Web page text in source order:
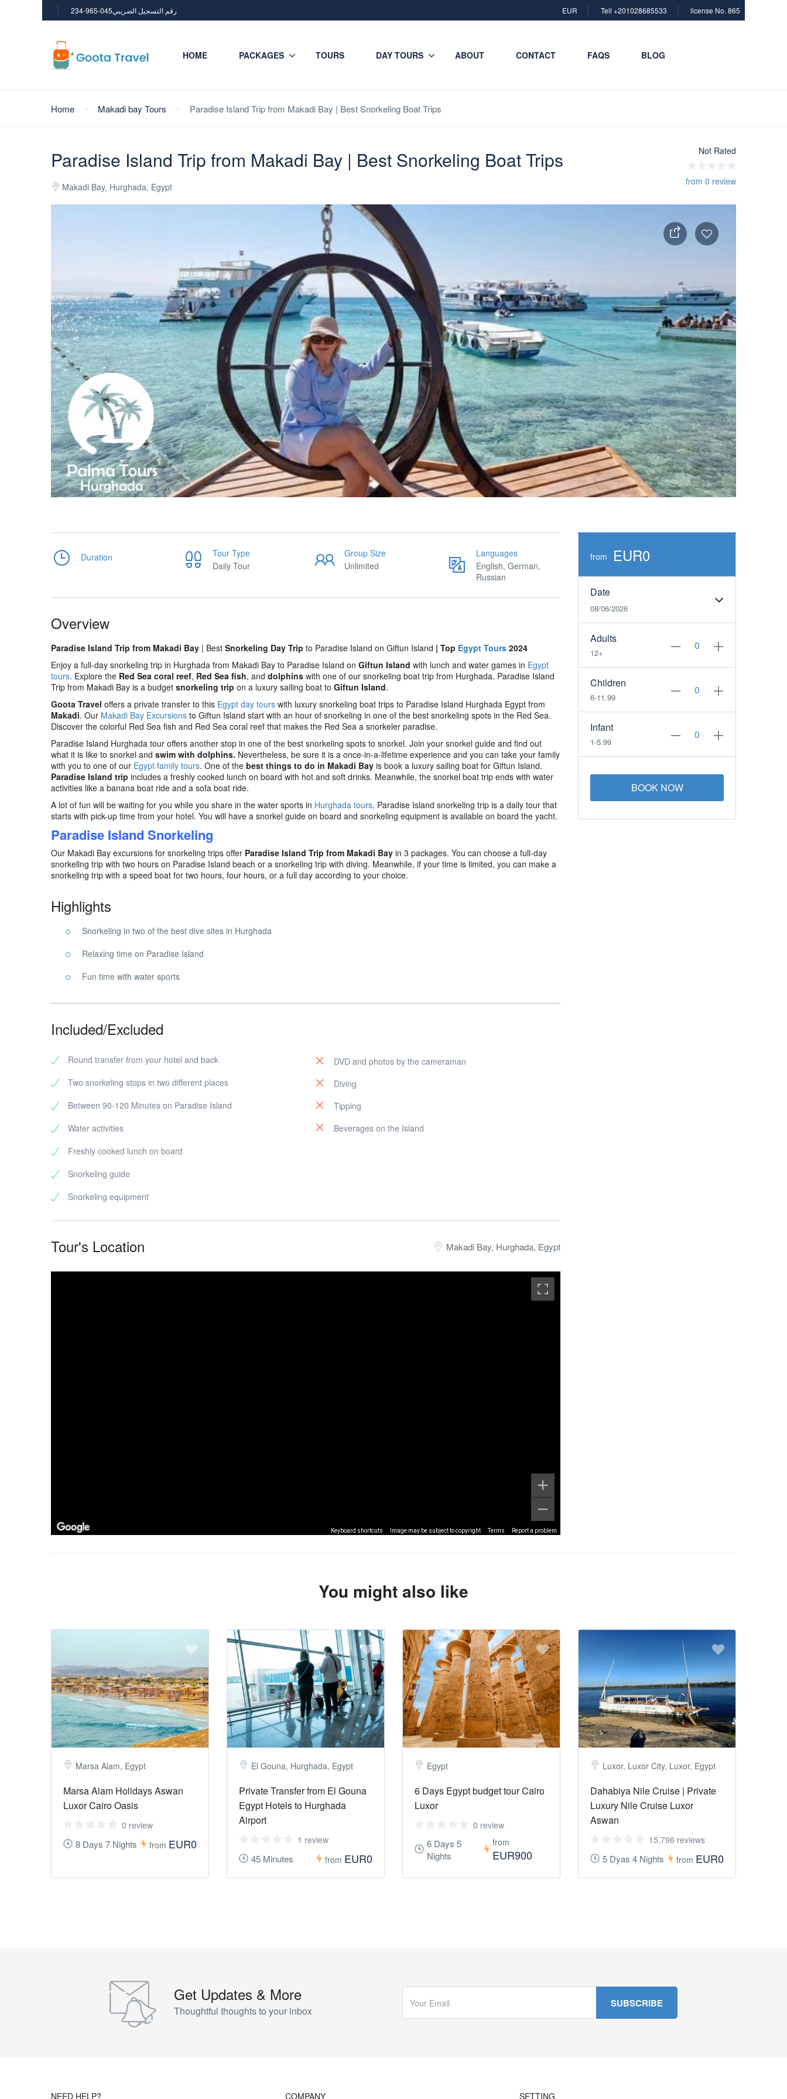
234-965-045رقم التسجيل الضريبي EUR Tell +201028685533 license No. 865
HOME PACKAGES TOURS DAY TOURS ABOUT CONTACT FAQS BLOG
Home Makadi bay Tours Paradise Island Trip from Makadi Bay | Best Snorkeling Boat Trips
Paradise Island Trip from Makadi Bay | Best Snorkeling Boat Trips
Makadi Bay, Hurghada, Egypt
Not Rated
from 0 review
Duration
Tour Type
Daily Tour
Group Size
Unlimited
Languages
English, German,
Russian
Overview
Paradise Island Trip from Makadi Bay | Best Snorkeling Day Trip to Paradise Island on Giftun Island | Top Egypt Tours 2024
Enjoy a full-day snorkeling trip in Hurghada from Makadi Bay to Paradise Island on Giftun Island with lunch and water games in Egypt
tours. Explore the Red Sea coral reef, Red Sea fish, and dolphins with one of our snorkeling boat trip from Hurghada. Paradise Island
Trip from Makadi Bay is a budget snorkeling trip on a luxury sailing boat to Giftun Island.
Goota Travel offers a private transfer to this Egypt day tours with luxury snorkeling boat trips to Paradise Island Hurghada Egypt from
Makadi. Our Makadi Bay Excursions to Giftun Island start with an hour of snorkeling in one of the best snorkeling spots in the Red Sea.
Discover the colorful Red Sea fish and Red Sea coral reef that makes the Red Sea a snorkeler paradise.
Paradise Island Hurghada tour offers another stop in one of the best snorkeling spots to snorkel. Join your snorkel guide and find out
what it is like to snorkel and swim with dolphins. Nevertheless, be sure it is a once-in-a-lifetime experience and you can take your family
with you to one of our Egypt family tours. One of the best things to do in Makadi Bay is book a luxury sailing boat for Giftun Island.
Paradise Island trip includes a freshly cooked lunch on board with hot and soft drinks. Meanwhile, the snorkel boat trip ends with water
activities like a banana boat ride and a sofa boat ride.
A lot of fun will be waiting for you while you share in the water sports in Hurghada tours. Paradise Island snorkeling trip is a daily tour that
starts with pick-up time from your hotel. You will have a snorkel guide on board and snorkeling equipment is available on board the yacht.
Paradise Island Snorkeling
Our Makadi Bay excursions for snorkeling trips offer Paradise Island Trip from Makadi Bay in 3 packages. You can choose a full-day
snorkeling trip with two hours on Paradise Island beach or a snorkeling trip with diving. Meanwhile, if your time is limited, you can make a
snorkeling trip with a speed boat for two hours, four hours, or a full day according to your choice.
Highlights
Snorkeling in two of the best dive sites in Hurghada
Relaxing time on Paradise Island
Fun time with water sports
Included/Excluded
Round transfer from your hotel and back
Two snorkeling stops in two different places
Between 90-120 Minutes on Paradise Island
Water activities
Freshly cooked lunch on board
Snorkeling guide
Snorkeling equipment
DVD and photos by the cameraman
Diving
Tipping
Beverages on the Island
Tour's Location Makadi Bay, Hurghada, Egypt
Keyboard shortcuts Image may be subject to copyright Terms Report a problem
from EUR0
Date
08/06/2026
Adults
12+
Children
6-11.99
Infant
1-5.99
BOOK NOW
You might also like
Marsa Alam, Egypt
Marsa Alam Holidays Aswan
Luxor Cairo Oasis
0 review
8 Days 7 Nights from EUR0
El Gouna, Hurghada, Egypt
Private Transfer from El Gouna
Egypt Hotels to Hurghada
Airport
1 review
45 Minutes from EUR0
Egypt
6 Days Egypt budget tour Cairo
Luxor
0 review
6 Days 5
Nights
from
EUR900
Luxor, Luxor City, Luxor, Egypt
Dahabiya Nile Cruise | Private
Luxury Nile Cruise Luxor
Aswan
15,796 reviews
5 Dyas 4 Nights from EUR0
Get Updates & More
Thoughtful thoughts to your inbox
NEED HELP? COMPANY SETTING